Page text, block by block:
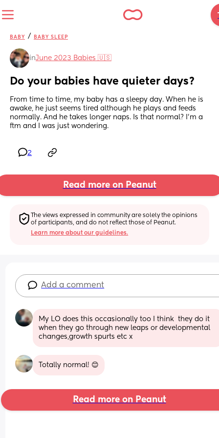
BABY / BABY SLEEP
inJune 2023 Babies 🇺🇸
Do your babies have quieter days?
From time to time, my baby has a sleepy day. When he is
awake, he just seems tired although he plays and feeds
normally. And he takes longer naps. Is that normal? I’m a
ftm and I was just wondering.
2
Read more on Peanut
The views expressed in community are solely the opinions
of participants, and do not reflect those of Peanut.
Learn more about our guidelines.
Add a comment
My LO does this occasionally too I think  they do it
when they go through new leaps or developmental
changes,growth spurts etc x
Totally normal! 😊
Read more on Peanut